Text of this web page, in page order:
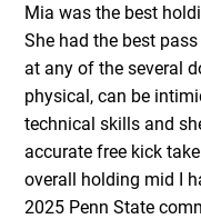
Mia was the best
She had the best
at any of the several
physical, can be
technical skills and
accurate free kick
overall holding mid I
2025 Penn State